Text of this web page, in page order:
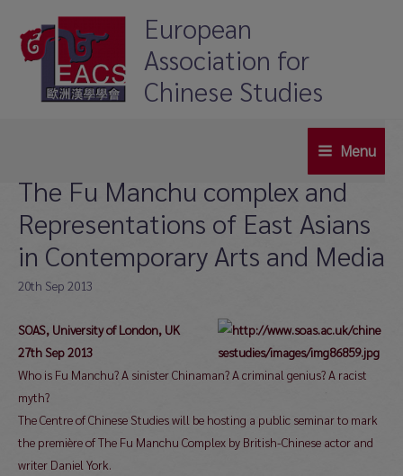
content
European
Association for
Chinese Studies
Menu
Menu
The Fu Manchu complex and
Representations of East Asians
in Contemporary Arts and Media
20th Sep 2013
SOAS, University of London, UK
27th Sep 2013
Who is Fu Manchu? A sinister Chinaman? A criminal genius? A racist
myth?
The Centre of Chinese Studies will be hosting a public seminar to mark
the première of The Fu Manchu Complex by British-Chinese actor and
writer Daniel York.